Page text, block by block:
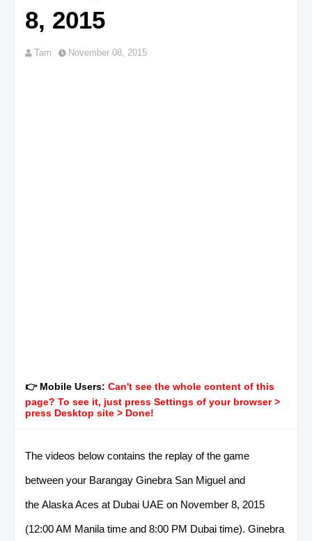
8, 2015
Tam November 08, 2015
👉 Mobile Users: Can't see the whole content of this
page? To see it, just press Settings of your browser >
press Desktop site > Done!
The videos below contains the replay of the game
between your Barangay Ginebra San Miguel and
the Alaska Aces at Dubai UAE on November 8, 2015
(12:00 AM Manila time and 8:00 PM Dubai time). Ginebra